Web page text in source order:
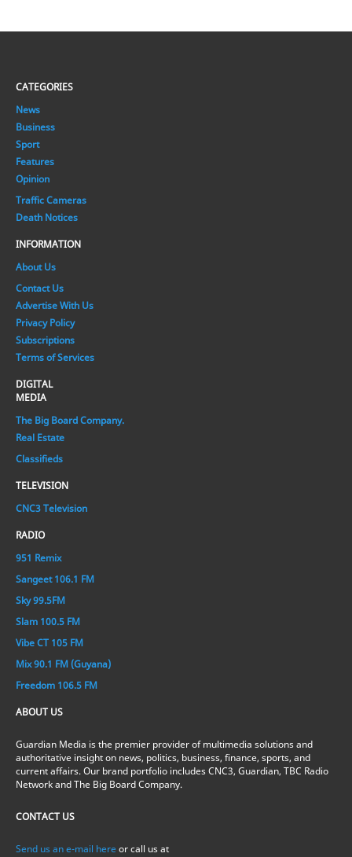
CATEGORIES
News
Business
Sport
Features
Opinion
Traffic Cameras
Death Notices
INFORMATION
About Us
Contact Us
Advertise With Us
Privacy Policy
Subscriptions
Terms of Services
DIGITAL
MEDIA
The Big Board Company.
Real Estate
Classifieds
TELEVISION
CNC3 Television
RADIO
951 Remix
Sangeet 106.1 FM
Sky 99.5FM
Slam 100.5 FM
Vibe CT 105 FM
Mix 90.1 FM (Guyana)
Freedom 106.5 FM
ABOUT US
Guardian Media is the premier provider of multimedia solutions and
authoritative insight on news, politics, business, finance, sports, and
current affairs. Our brand portfolio includes CNC3, Guardian, TBC Radio
Network and The Big Board Company.
CONTACT US
Send us an e-mail here or call us at